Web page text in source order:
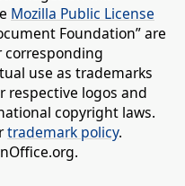
Mozilla Public License
Foundation” are
corresponding
use as trademarks
respective logos and
copyright laws.
trademark policy.